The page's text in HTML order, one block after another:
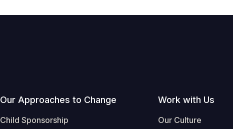
Our Approaches to Change
Child Sponsorship
Work with Us
Our Culture